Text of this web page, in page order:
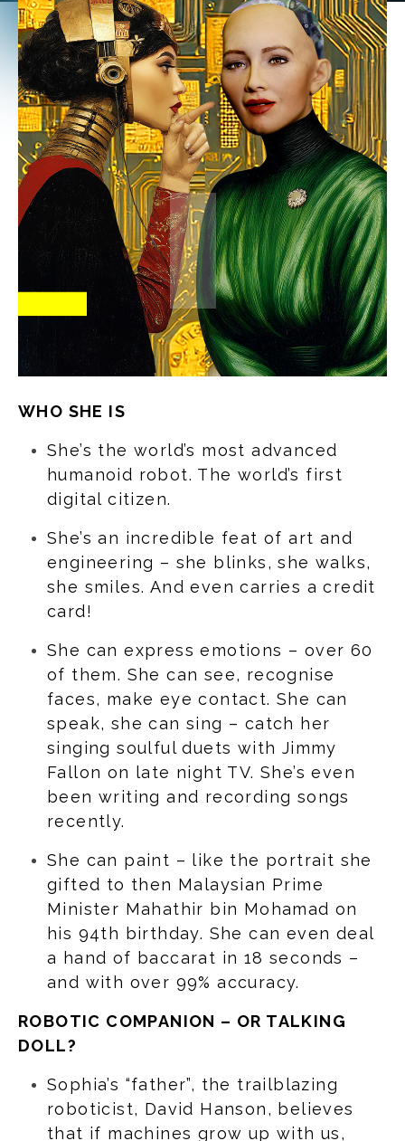
WHO SHE IS
She’s the world’s most advanced
humanoid robot. The world’s first
digital citizen.
She’s an incredible feat of art and
engineering – she blinks, she walks,
she smiles. And even carries a credit
card!
She can express emotions – over 60
of them. She can see, recognise
faces, make eye contact. She can
speak, she can sing – catch her
singing soulful duets with Jimmy
Fallon on late night TV. She’s even
been writing and recording songs
recently.
She can paint – like the portrait she
gifted to then Malaysian Prime
Minister Mahathir bin Mohamad on
his 94th birthday. She can even deal
a hand of baccarat in 18 seconds –
and with over 99% accuracy.
ROBOTIC COMPANION – OR TALKING
DOLL?
Sophia’s “father”, the trailblazing
roboticist, David Hanson, believes
that if machines grow up with us,